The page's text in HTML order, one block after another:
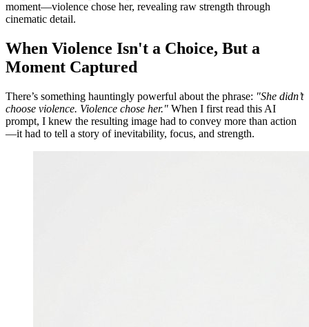
moment—violence chose her, revealing raw strength through
cinematic detail.
When Violence Isn't a Choice, But a
Moment Captured
There’s something hauntingly powerful about the phrase: "She didn’t
choose violence. Violence chose her." When I first read this AI
prompt, I knew the resulting image had to convey more than action
—it had to tell a story of inevitability, focus, and strength.